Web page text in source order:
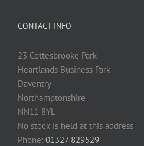
CONTACT INFO
23 Cottesbrooke Park
Heartlands Business Park
Daventry
Northamptonshire
NN11 8YL
No stock is held at this address
Phone: 01327 829529